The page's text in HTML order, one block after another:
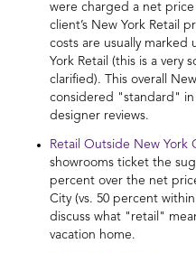
were charged a net
client’s New York Retail
costs are usually
York Retail (this is a very
clarified). This overall
considered "standard" in
designer reviews.
Retail Outside New York
showrooms ticket the
percent over the net
City (vs. 50 percent
discuss what "retail"
vacation home.